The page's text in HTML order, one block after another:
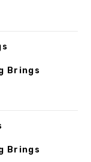
Brings
Brings